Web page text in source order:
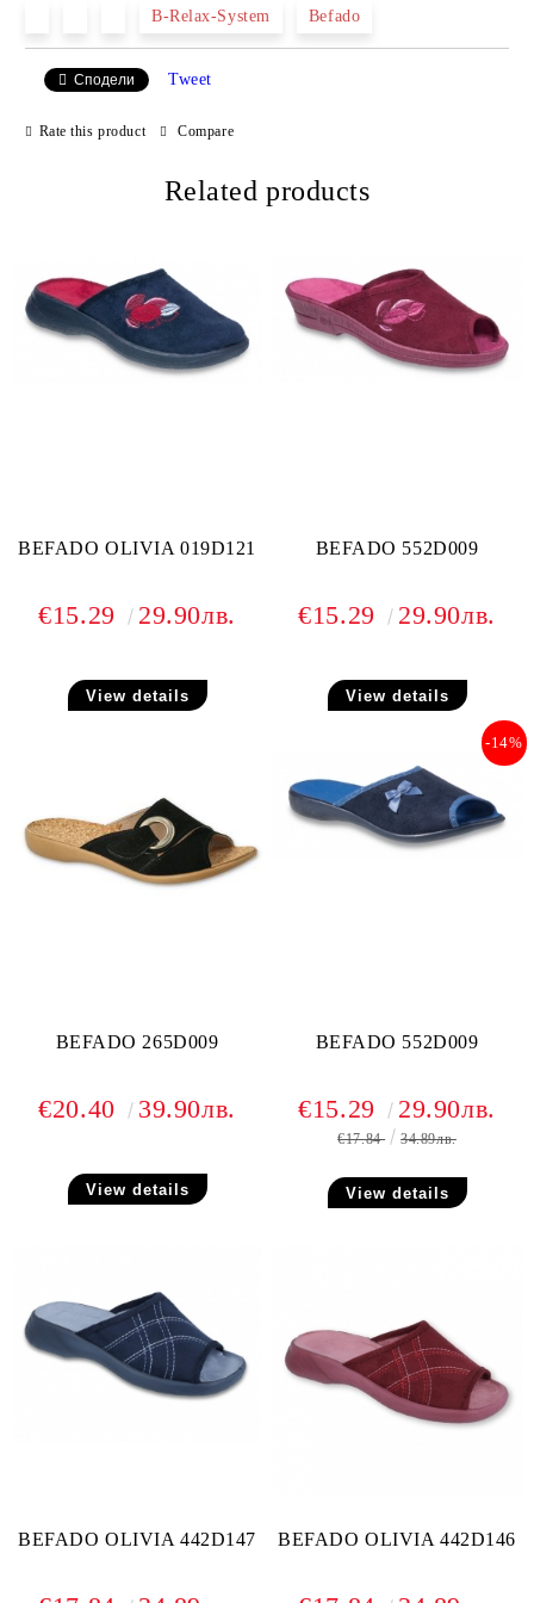
We will contact you to finalize the order
B-Relax-System Befado
Сподели Tweet
Rate this product Compare
Related products
BEFADO OLIVIA 019D121
€15.29 29.90лв.
View details
BEFADO 552D009
€15.29 29.90лв.
View details
BEFADO 265D009
€20.40 39.90лв.
View details
BEFADO 552D009
-14%
€15.29 29.90лв.
€17.84 34.89лв.
View details
BEFADO OLIVIA 442D147 BEFADO OLIVIA 442D146